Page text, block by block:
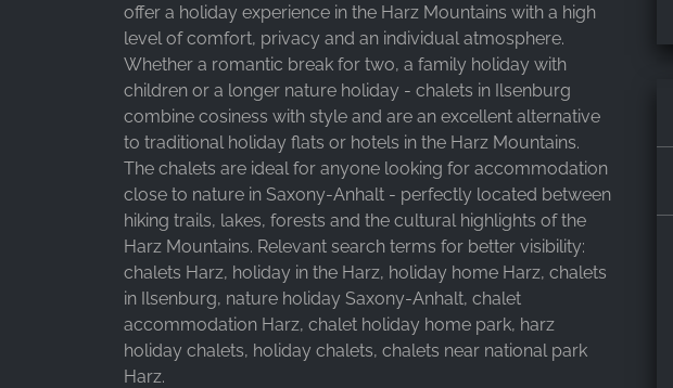
offer a holiday experience in the Harz Mountains with a high
level of comfort, privacy and an individual atmosphere.
Whether a romantic break for two, a family holiday with
children or a longer nature holiday - chalets in Ilsenburg
combine cosiness with style and are an excellent alternative
to traditional holiday flats or hotels in the Harz Mountains.
The chalets are ideal for anyone looking for accommodation
close to nature in Saxony-Anhalt - perfectly located between
hiking trails, lakes, forests and the cultural highlights of the
Harz Mountains. Relevant search terms for better visibility:
chalets Harz, holiday in the Harz, holiday home Harz, chalets
in Ilsenburg, nature holiday Saxony-Anhalt, chalet
accommodation Harz, chalet holiday home park, harz
holiday chalets, holiday chalets, chalets near national park
Harz.